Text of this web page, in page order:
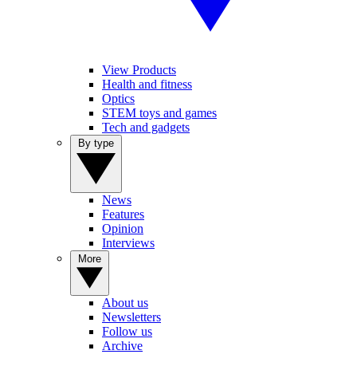
View Products
Health and fitness
Optics
STEM toys and games
Tech and gadgets
News
Features
Opinion
Interviews
About us
Newsletters
Follow us
Archive